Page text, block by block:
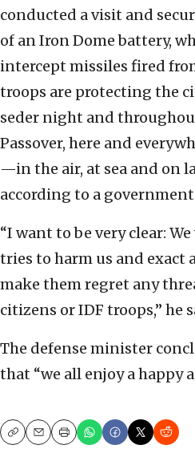
conducted a visit and
of an Iron Dome battery,
intercept missiles fired
troops are protecting the
seder night and
Passover, here and
—in the air, at sea and on
according to a government
“I want to be very clear:
tries to harm us and exact
make them regret any
citizens or IDF troops,” he
The defense minister
that “we all enjoy a happy
CopyEmailPrint